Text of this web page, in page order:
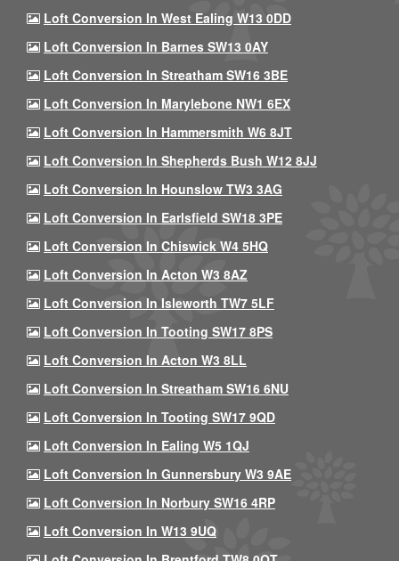
Loft Conversion In West Ealing W13 0DD
Loft Conversion In Barnes SW13 0AY
Loft Conversion In Streatham SW16 3BE
Loft Conversion In Marylebone NW1 6EX
Loft Conversion In Hammersmith W6 8JT
Loft Conversion In Shepherds Bush W12 8JJ
Loft Conversion In Hounslow TW3 3AG
Loft Conversion In Earlsfield SW18 3PE
Loft Conversion In Chiswick W4 5HQ
Loft Conversion In Acton W3 8AZ
Loft Conversion In Isleworth TW7 5LF
Loft Conversion In Tooting SW17 8PS
Loft Conversion In Acton W3 8LL
Loft Conversion In Streatham SW16 6NU
Loft Conversion In Tooting SW17 9QD
Loft Conversion In Ealing W5 1QJ
Loft Conversion In Gunnersbury W3 9AE
Loft Conversion In Norbury SW16 4RP
Loft Conversion In W13 9UQ